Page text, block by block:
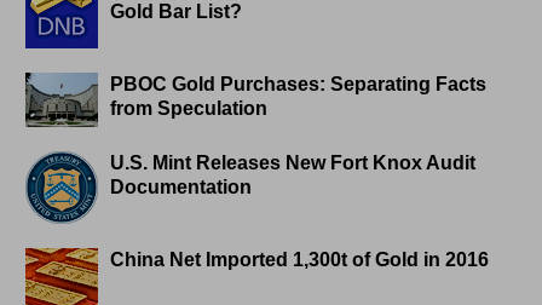
Gold Bar List?
PBOC Gold Purchases: Separating Facts
from Speculation
U.S. Mint Releases New Fort Knox Audit
Documentation
China Net Imported 1,300t of Gold in 2016